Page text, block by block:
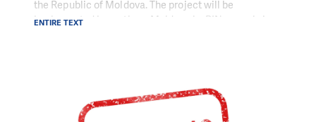
the Republic of Moldova. The project will be
implemented in southern Moldova by PIN, namely in
The project aims to provide more effective services to
ENTIRE TEXT